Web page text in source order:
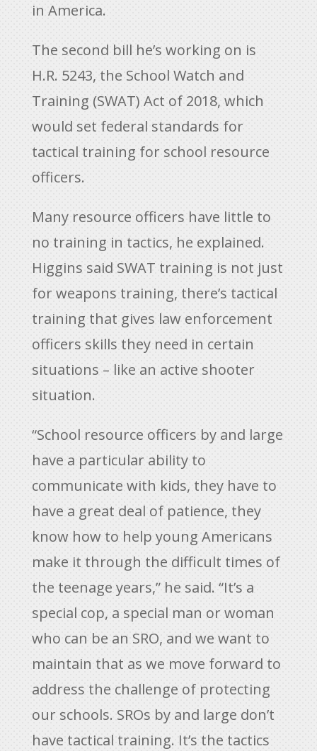
in America.
The second bill he’s working on is
H.R. 5243, the School Watch and
Training (SWAT) Act of 2018, which
would set federal standards for
tactical training for school resource
officers.
Many resource officers have little to
no training in tactics, he explained.
Higgins said SWAT training is not just
for weapons training, there’s tactical
training that gives law enforcement
officers skills they need in certain
situations – like an active shooter
situation.
“School resource officers by and large
have a particular ability to
communicate with kids, they have to
have a great deal of patience, they
know how to help young Americans
make it through the difficult times of
the teenage years,” he said. “It’s a
special cop, a special man or woman
who can be an SRO, and we want to
maintain that as we move forward to
address the challenge of protecting
our schools. SROs by and large don’t
have tactical training. It’s the tactics